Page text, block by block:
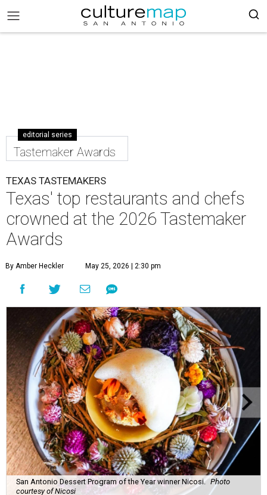
editorial series
Tastemaker Awards
TEXAS TASTEMAKERS
Texas' top restaurants and chefs
crowned at the 2026 Tastemaker
Awards
By Amber Heckler May 25, 2026 | 2:30 pm
San Antonio Dessert Program of the Year winner Nicosi. Photo
courtesy of Nicosi